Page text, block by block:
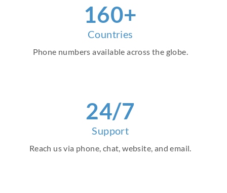
160+
Countries
Phone numbers available across the globe.
24/7
Support
Reach us via phone, chat, website, and email.